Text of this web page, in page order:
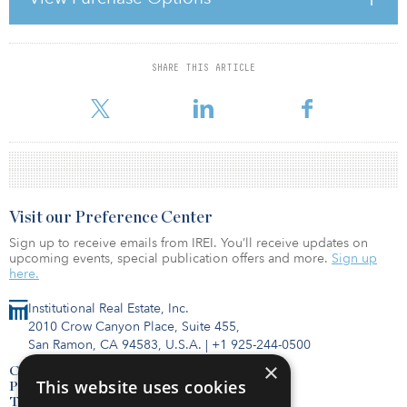
SHARE THIS ARTICLE
how valuations should be reported in times of valuation
uncertainty. As the RICS states, “The valuation of … property in the
current market is unusually challengi
Institutional Real Estate, Inc.
2010 Crow Canyon Place, Suite 455,
San Ramon, CA 94583, U.S.A. | +1 925-244-0500
Contact Us
Privacy Policy
Terms of Use
Visit our Preference Center
Sign up to receive emails from IREI. You’ll receive updates on
upcoming events, special publication offers and more. Sign up
here.
×
This website uses cookies